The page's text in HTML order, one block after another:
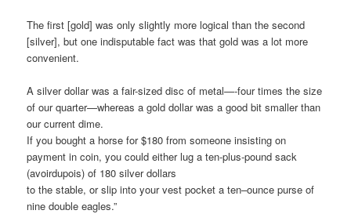
The first [gold] was only slightly more logical than the second
[silver], but one indisputable fact was that gold was a lot more
convenient.
A silver dollar was a fair-sized disc of metal—-four times the size
of our quarter—whereas a gold dollar was a good bit smaller than
our current dime.
If you bought a horse for $180 from someone insisting on
payment in coin, you could either lug a ten-plus-pound sack
(avoirdupois) of 180 silver dollars
to the stable, or slip into your vest pocket a ten–ounce purse of
nine double eagles.”